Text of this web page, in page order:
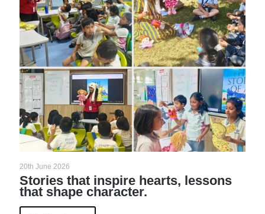
20th June 2026
Stories that inspire hearts, lessons
that shape character.